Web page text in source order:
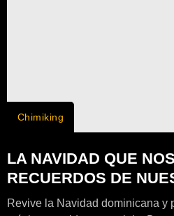
Chimiking
LA NAVIDAD QUE
RECUERDOS DE
Revive la Navidad dominicana y